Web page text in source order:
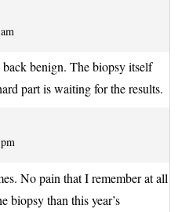
back benign. The biopsy itself
part is waiting for the results.
No pain that I remember at all
than this year’s